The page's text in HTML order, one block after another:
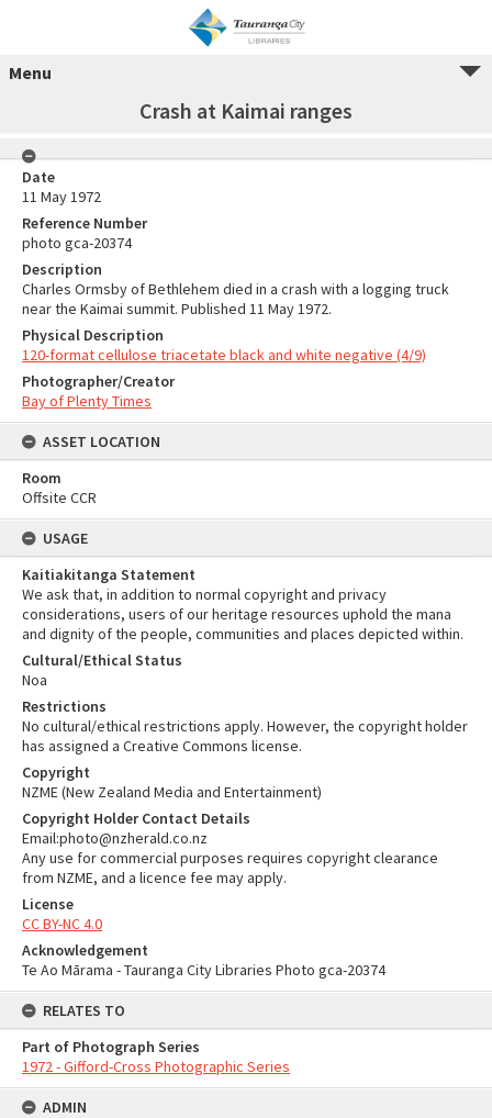
Menu
Crash at Kaimai ranges
Date
11 May 1972
Reference Number
photo gca-20374
Description
Charles Ormsby of Bethlehem died in a crash with a logging truck
near the Kaimai summit. Published 11 May 1972.
Physical Description
120-format cellulose triacetate black and white negative (4/9)
Photographer/Creator
Bay of Plenty Times
ASSET LOCATION
Room
Offsite CCR
USAGE
Kaitiakitanga Statement
We ask that, in addition to normal copyright and privacy
considerations, users of our heritage resources uphold the mana
and dignity of the people, communities and places depicted within.
Cultural/Ethical Status
Noa
Restrictions
No cultural/ethical restrictions apply. However, the copyright holder
has assigned a Creative Commons license.
Copyright
NZME (New Zealand Media and Entertainment)
Copyright Holder Contact Details
Email:photo@nzherald.co.nz
Any use for commercial purposes requires copyright clearance
from NZME, and a licence fee may apply.
License
CC BY-NC 4.0
Acknowledgement
Te Ao Mārama - Tauranga City Libraries Photo gca-20374
RELATES TO
Part of Photograph Series
1972 - Gifford-Cross Photographic Series
ADMIN